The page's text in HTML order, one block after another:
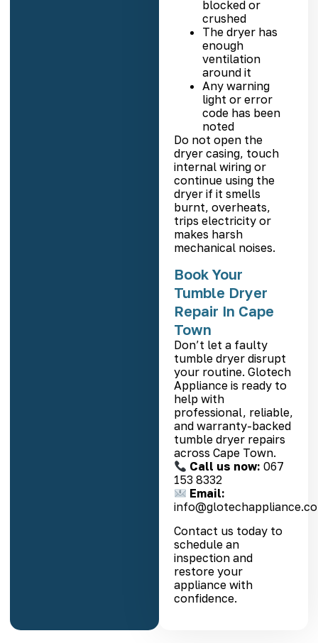
blocked or
crushed
The dryer has
enough
ventilation
around it
Any warning
light or error
code has been
noted
Do not open the
dryer casing, touch
internal wiring or
continue using the
dryer if it smells
burnt, overheats,
trips electricity or
makes harsh
mechanical noises.
Book Your
Tumble Dryer
Repair In Cape
Town
Don’t let a faulty
tumble dryer disrupt
your routine. Glotech
Appliance is ready to
help with
professional, reliable,
and warranty-backed
tumble dryer repairs
across Cape Town.
Call us now: 067
153 8332
Email:
Contact us today to
schedule an
inspection and
restore your
appliance with
confidence.